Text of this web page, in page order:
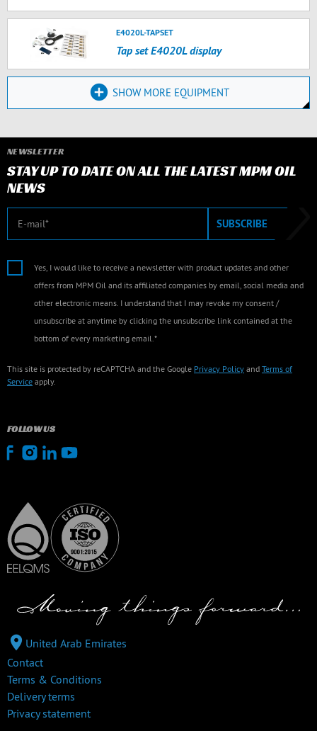
E4020L-TAPSET
Tap set E4020L display
SHOW MORE EQUIPMENT
NEWSLETTER
STAY UP TO DATE ON ALL THE LATEST MPM OIL
NEWS
E-mail SUBSCRIBE
Yes, I would like to receive a newsletter with product updates and other
offers from MPM Oil and its affiliated companies by email, social media and
other electronic means. I understand that I may revoke my consent /
unsubscribe at anytime by clicking the unsubscribe link contained at the
bottom of every marketing email.*
This site is protected by reCAPTCHA and the Google Privacy Policy and Terms of
Service apply.
FOLLOW US
United Arab Emirates
Contact
Terms & Conditions
Delivery terms
Privacy statement